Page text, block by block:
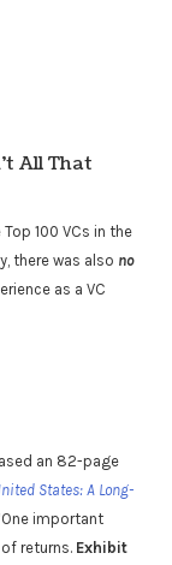
All That
100 VCs in the
there was also no
as a VC
an 82-page
States: A Long-
important
returns. Exhibit